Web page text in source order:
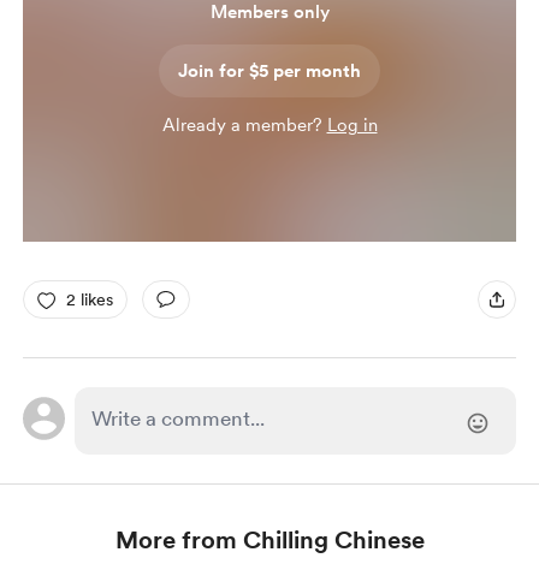
Members only
Join for $5 per month
Already a member? Log in
2 likes
More from Chilling Chinese